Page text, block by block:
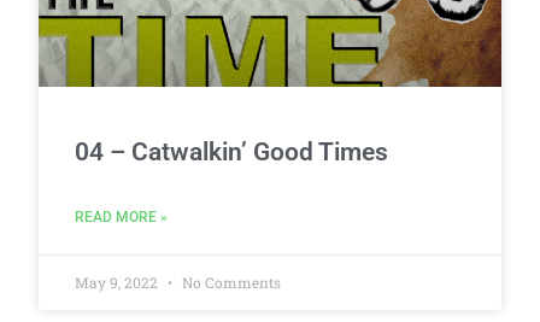
04 – Catwalkin’ Good Times
READ MORE »
May 9, 2022 No Comments